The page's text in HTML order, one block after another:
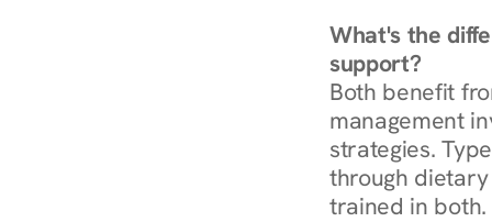
What's the
support?
Both benefit
management
strategies.
through dietary
trained in both.